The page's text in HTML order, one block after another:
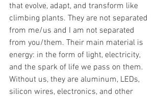
that evolve, adapt, and transform like
climbing plants. They are not separated
from me/us and I am not separated
from you/them. Their main material is
energy: in the form of light, electricity,
and the spark of life we pass on them.
Without us, they are aluminum, LEDs,
silicon wires, electronics, and other